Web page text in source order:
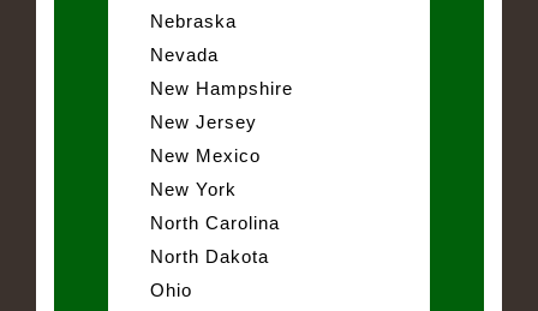
Nebraska
Nevada
New Hampshire
New Jersey
New Mexico
New York
North Carolina
North Dakota
Ohio